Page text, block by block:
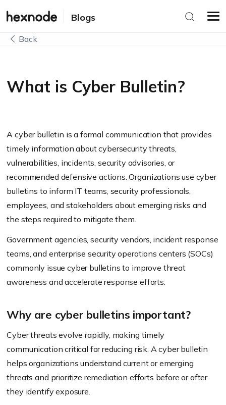
Blogs
Back
What is Cyber Bulletin?
A cyber bulletin is a formal communication that provides
timely information about cybersecurity threats,
vulnerabilities, incidents, security advisories, or
recommended defensive actions. Organizations use cyber
bulletins to inform IT teams, security professionals,
employees, and stakeholders about emerging risks and
the steps required to mitigate them.
Government agencies, security vendors, incident response
teams, and enterprise security operations centers (SOCs)
commonly issue cyber bulletins to improve threat
awareness and accelerate response efforts.
Why are cyber bulletins important?
Cyber threats evolve rapidly, making timely
communication critical for reducing risk. A cyber bulletin
helps organizations understand current or emerging
threats and prioritize remediation efforts before or after
they identify exposure.